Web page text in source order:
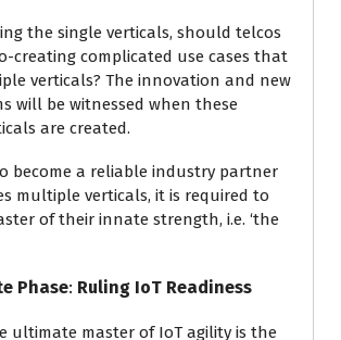
the single verticals, should telcos
creating complicated use cases that
verticals? The innovation and new
will be witnessed when these
are created.
become a reliable industry partner
multiple verticals, it is required to
of their innate strength, i.e. ‘the
Phase: Ruling IoT Readiness
ultimate master of IoT agility is the